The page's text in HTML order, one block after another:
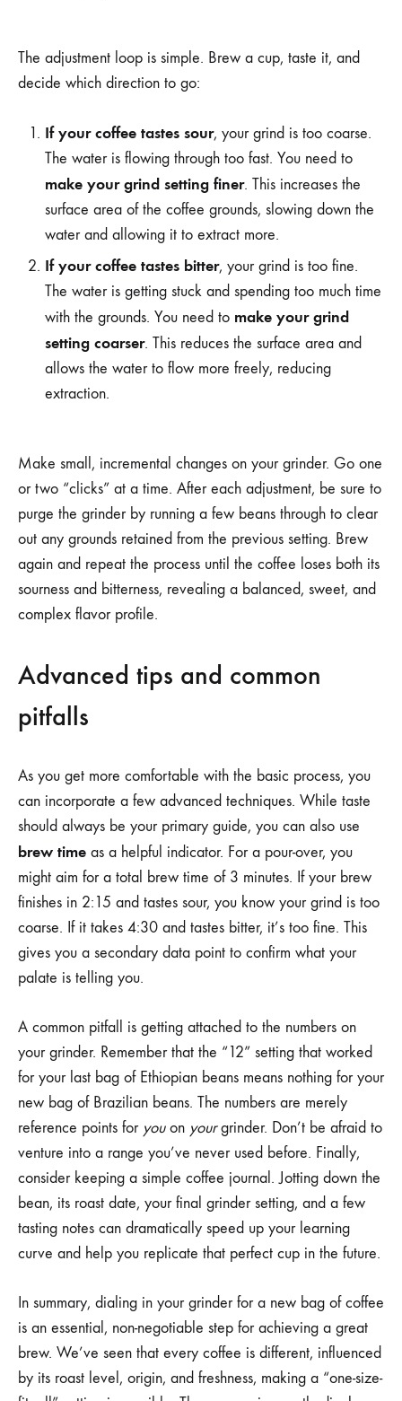
The adjustment loop is simple. Brew a cup, taste it, and
decide which direction to go:
If your coffee tastes sour, your grind is too coarse.
The water is flowing through too fast. You need to
make your grind setting finer. This increases the
surface area of the coffee grounds, slowing down the
water and allowing it to extract more.
If your coffee tastes bitter, your grind is too fine.
The water is getting stuck and spending too much time
with the grounds. You need to make your grind
setting coarser. This reduces the surface area and
allows the water to flow more freely, reducing
extraction.
Make small, incremental changes on your grinder. Go one
or two “clicks” at a time. After each adjustment, be sure to
purge the grinder by running a few beans through to clear
out any grounds retained from the previous setting. Brew
again and repeat the process until the coffee loses both its
sourness and bitterness, revealing a balanced, sweet, and
complex flavor profile.
Advanced tips and common
pitfalls
As you get more comfortable with the basic process, you
can incorporate a few advanced techniques. While taste
should always be your primary guide, you can also use
brew time as a helpful indicator. For a pour-over, you
might aim for a total brew time of 3 minutes. If your brew
finishes in 2:15 and tastes sour, you know your grind is too
coarse. If it takes 4:30 and tastes bitter, it’s too fine. This
gives you a secondary data point to confirm what your
palate is telling you.
A common pitfall is getting attached to the numbers on
your grinder. Remember that the “12” setting that worked
for your last bag of Ethiopian beans means nothing for your
new bag of Brazilian beans. The numbers are merely
reference points for youon yourgrinder. Don’t be afraid to
venture into a range you’ve never used before. Finally,
consider keeping a simple coffee journal. Jotting down the
bean, its roast date, your final grinder setting, and a few
tasting notes can dramatically speed up your learning
curve and help you replicate that perfect cup in the future.
In summary, dialing in your grinder for a new bag of coffee
is an essential, non-negotiable step for achieving a great
brew. We’ve seen that every coffee is different, influenced
by its roast level, origin, and freshness, making a “one-size-